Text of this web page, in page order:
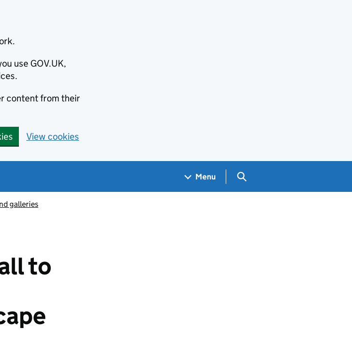
use GOV.UK,
content from their
View cookies
Menu Search GOV.UK
galleries
to